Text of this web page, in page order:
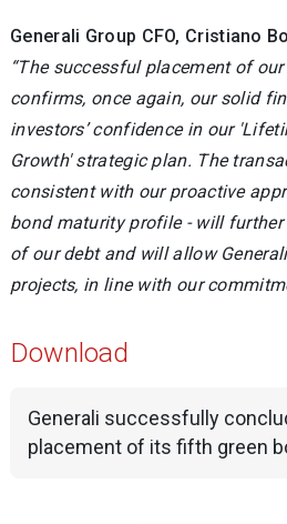
Generali Group CFO, Cristiano
“The successful placement of
confirms, once again, our solid
investors’ confidence in our
Growth' strategic plan. The
consistent with our proactive
bond maturity profile - will further
of our debt and will allow
projects, in line with our
Download
Generali successfully
placement of its fifth green